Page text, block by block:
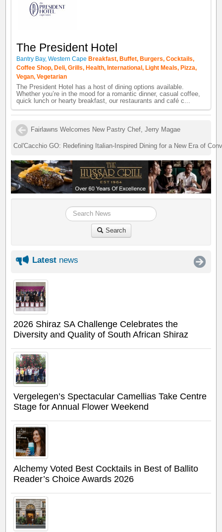
The President Hotel
Bantry Bay, Western Cape Breakfast, Buffet, Burgers, Cocktails,
Coffee Shop, Deli, Grills, Health, International, Light Meals, Pizza,
Vegan, Vegetarian
The President Hotel has a host of dining options available.
Whether you’re in the mood for a romantic dinner, casual coffee,
quick lunch or hearty breakfast, our restaurants and café c...
Fairlawns Welcomes New Pastry Chef, Jerry Magae
Col'Cacchio GO: Redefining Italian-Inspired Dining for a New Era of
Search
Latest news
2026 Shiraz SA Challenge Celebrates the
Diversity and Quality of South African Shiraz
Vergelegen’s Spectacular Camellias Take Centre
Stage for Annual Flower Weekend
Alchemy Voted Best Cocktails in Best of Ballito
Reader’s Choice Awards 2026